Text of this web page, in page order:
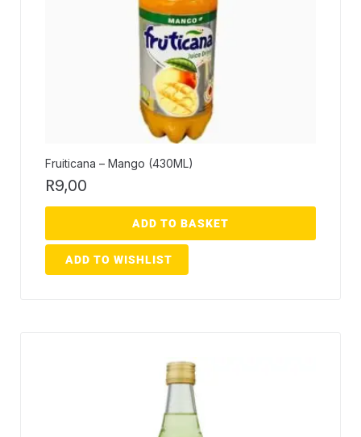
Fruiticana – Mango (430ML)
R9,00
ADD TO BASKET
ADD TO WISHLIST